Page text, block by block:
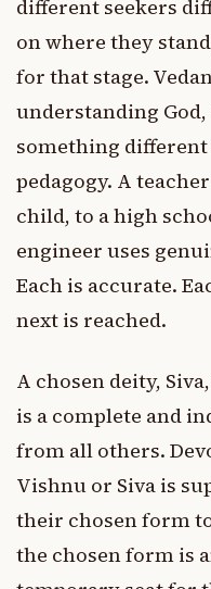
different seekers
on where they
for that stage.
understanding God,
something different
pedagogy. A
child, to a high
engineer uses
Each is accurate.
next is reached.
A chosen deity,
is a complete and
from all others.
Vishnu or Siva is
their chosen form
the chosen form is